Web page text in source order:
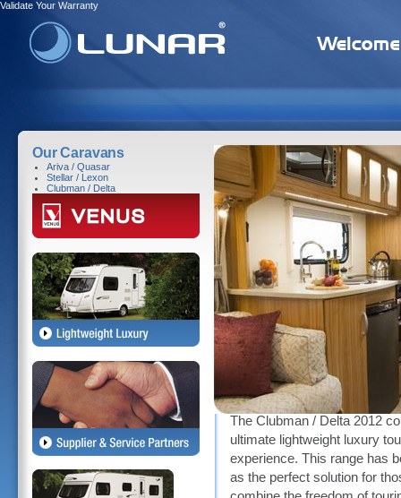
Validate Your Warranty
Our Caravans
Ariva / Quasar
Stellar / Lexon
Clubman / Delta
Home>Caravans> Clubman
Clubman / Delta
Indulgent,
Lightweight
The Clubman / Delta 2012
ultimate lightweight luxury
experience. This range has
as the perfect solution for